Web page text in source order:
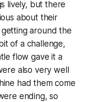
lively, but there
about their
getting around the
of a challenge,
flow gave it a
also very well
had them come
ending, so